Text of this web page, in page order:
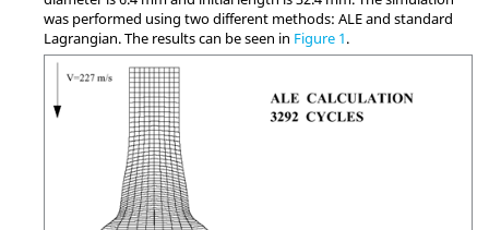
was performed using two different methods: ALE and standard
Lagrangian. The results can be seen in Figure 1.